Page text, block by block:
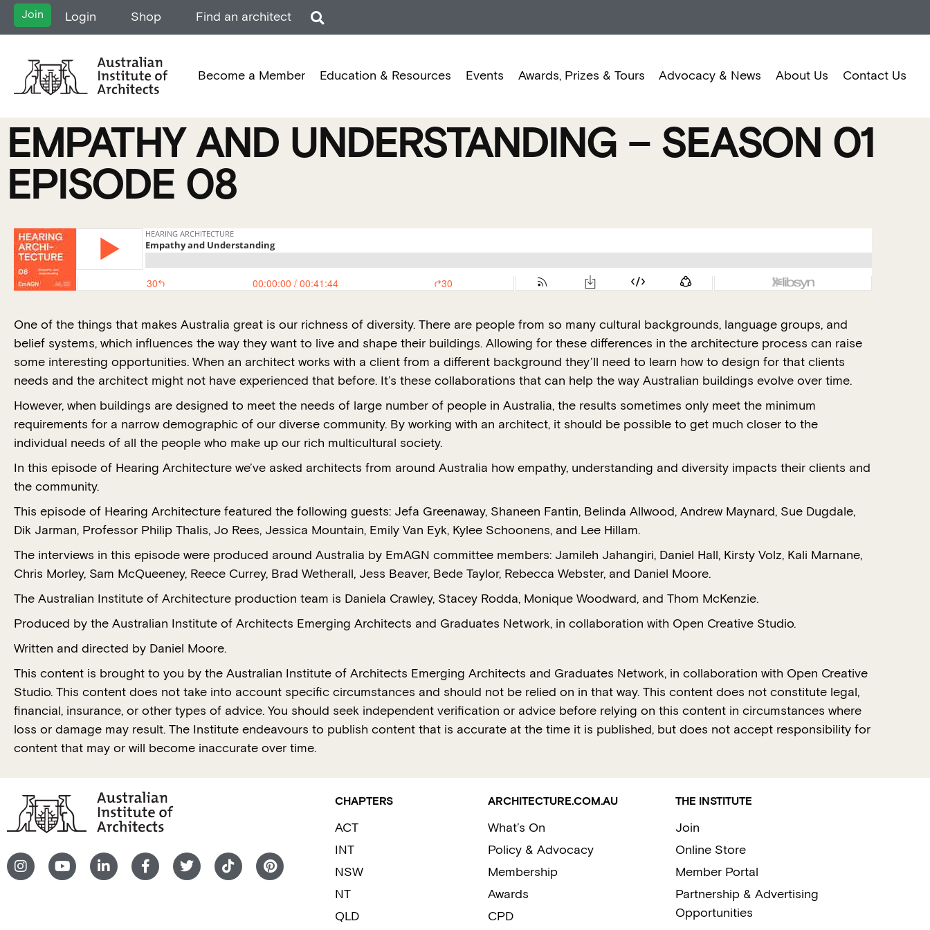
Join Login Shop Find an architect
Become a Member Education & Resources Events Awards, Prizes & Tours Advocacy & News About Us Contact Us
EMPATHY AND UNDERSTANDING – SEASON 01
EPISODE 08
One of the things that makes Australia great is our richness of diversity. There are people from so many cultural backgrounds, language groups, and
belief systems, which influences the way they want to live and shape their buildings. Allowing for these differences in the architecture process can raise
some interesting opportunities. When an architect works with a client from a different background they’ll need to learn how to design for that clients
needs and the architect might not have experienced that before. It’s these collaborations that can help the way Australian buildings evolve over time.
However, when buildings are designed to meet the needs of large number of people in Australia, the results sometimes only meet the minimum
requirements for a narrow demographic of our diverse community. By working with an architect, it should be possible to get much closer to the
individual needs of all the people who make up our rich multicultural society.
In this episode of Hearing Architecture we’ve asked architects from around Australia how empathy, understanding and diversity impacts their clients and
the community.
This episode of Hearing Architecture featured the following guests: Jefa Greenaway, Shaneen Fantin, Belinda Allwood, Andrew Maynard, Sue Dugdale,
Dik Jarman, Professor Philip Thalis, Jo Rees, Jessica Mountain, Emily Van Eyk, Kylee Schoonens, and Lee Hillam.
The interviews in this episode were produced around Australia by EmAGN committee members: Jamileh Jahangiri, Daniel Hall, Kirsty Volz, Kali Marnane,
Chris Morley, Sam McQueeney, Reece Currey, Brad Wetherall, Jess Beaver, Bede Taylor, Rebecca Webster, and Daniel Moore.
The Australian Institute of Architecture production team is Daniela Crawley, Stacey Rodda, Monique Woodward, and Thom McKenzie.
Produced by the Australian Institute of Architects Emerging Architects and Graduates Network, in collaboration with Open Creative Studio.
Written and directed by Daniel Moore.
This content is brought to you by the Australian Institute of Architects Emerging Architects and Graduates Network, in collaboration with Open Creative
Studio. This content does not take into account specific circumstances and should not be relied on in that way. This content does not constitute legal,
financial, insurance, or other types of advice. You should seek independent verification or advice before relying on this content in circumstances where
loss or damage may result. The Institute endeavours to publish content that is accurate at the time it is published, but does not accept responsibility for
content that may or will become inaccurate over time.
CHAPTERS
ACT
INT
NSW
NT
QLD
ARCHITECTURE.COM.AU
What’s On
Policy & Advocacy
Membership
Awards
CPD
THE INSTITUTE
Join
Online Store
Member Portal
Partnership & Advertising
Opportunities